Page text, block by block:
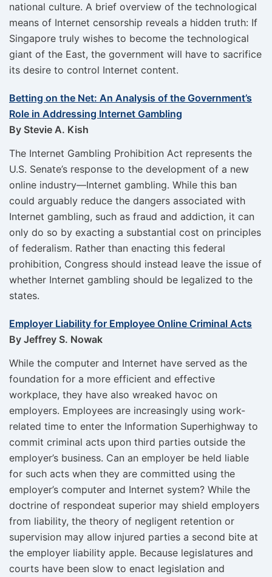
national culture. A brief overview of the technological
means of Internet censorship reveals a hidden truth: If
Singapore truly wishes to become the technological
giant of the East, the government will have to sacrifice
its desire to control Internet content.
Betting on the Net: An Analysis of the Government’s
Role in Addressing Internet Gambling
By Stevie A. Kish
The Internet Gambling Prohibition Act represents the
U.S. Senate’s response to the development of a new
online industry—Internet gambling. While this ban
could arguably reduce the dangers associated with
Internet gambling, such as fraud and addiction, it can
only do so by exacting a substantial cost on principles
of federalism. Rather than enacting this federal
prohibition, Congress should instead leave the issue of
whether Internet gambling should be legalized to the
states.
Employer Liability for Employee Online Criminal Acts
By Jeffrey S. Nowak
While the computer and Internet have served as the
foundation for a more efficient and effective
workplace, they have also wreaked havoc on
employers. Employees are increasingly using work-
related time to enter the Information Superhighway to
commit criminal acts upon third parties outside the
employer’s business. Can an employer be held liable
for such acts when they are committed using the
employer’s computer and Internet system? While the
doctrine of respondeat superior may shield employers
from liability, the theory of negligent retention or
supervision may allow injured parties a second bite at
the employer liability apple. Because legislatures and
courts have been slow to enact legislation and